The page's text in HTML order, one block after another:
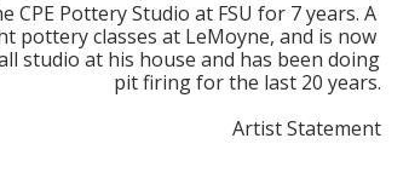
CPE Pottery Studio at FSU for 7 years. A
pottery classes at LeMoyne, and is now
studio at his house and has been doing
pit firing for the last 20 years.
Artist Statement